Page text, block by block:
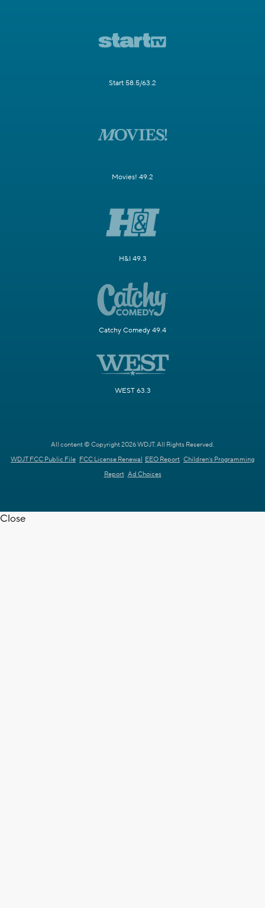
Start 58.5/63.2
Movies! 49.2
H&I 49.3
Catchy Comedy 49.4
WEST 63.3
All content © Copyright 2026 WDJT. All Rights Reserved.
WDJT FCC Public File FCC License Renewal EEO Report Children's Programming
Report Ad Choices
Close